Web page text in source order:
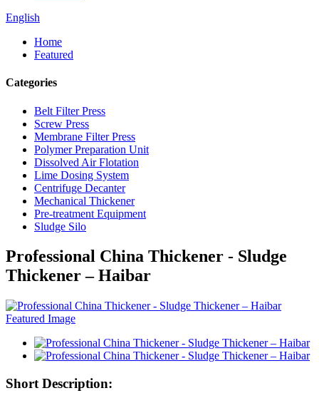
English
Home
Featured
Categories
Belt Filter Press
Screw Press
Membrane Filter Press
Polymer Preparation Unit
Dissolved Air Flotation
Lime Dosing System
Centrifuge Decanter
Mechanical Thickener
Pre-treatment Equipment
Sludge Silo
Professional China Thickener - Sludge
Thickener – Haibar
Short Description: